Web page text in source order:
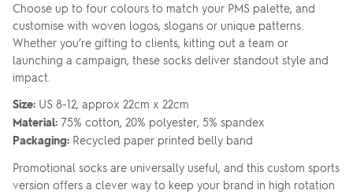
Choose up to four colours to match your PMS palette, and
customise with woven logos, slogans or unique patterns.
Whether you’re gifting to clients, kitting out a team or
launching a campaign, these socks deliver standout style and
impact.
Size: US 8-12, approx 22cm x 22cm
Material: 75% cotton, 20% polyester, 5% spandex
Packaging: Recycled paper printed belly band
Promotional socks are universally useful, and this custom sports
version offers a clever way to keep your brand in high rotation